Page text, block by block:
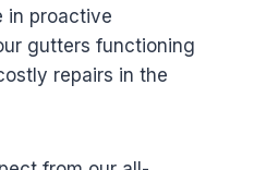
in proactive
gutters functioning
repairs in the